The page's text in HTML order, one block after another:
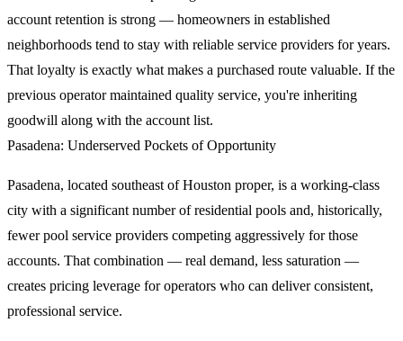
account retention is strong — homeowners in established
neighborhoods tend to stay with reliable service providers for years.
That loyalty is exactly what makes a purchased route valuable. If the
previous operator maintained quality service, you're inheriting
goodwill along with the account list.
Pasadena: Underserved Pockets of Opportunity
Pasadena, located southeast of Houston proper, is a working-class
city with a significant number of residential pools and, historically,
fewer pool service providers competing aggressively for those
accounts. That combination — real demand, less saturation —
creates pricing leverage for operators who can deliver consistent,
professional service.